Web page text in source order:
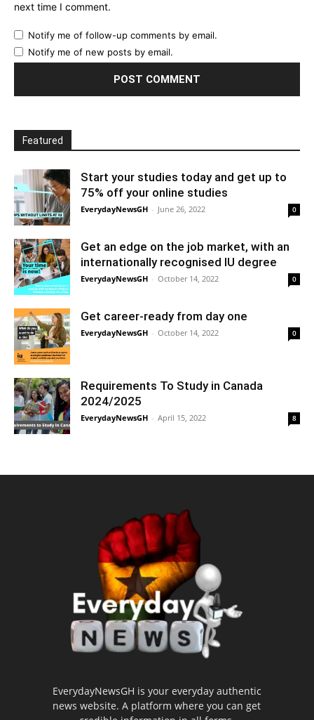
next time I comment.
Notify me of follow-up comments by email.
Notify me of new posts by email.
Featured
Start your studies today and get up to
75% off your online studies
EverydayNewsGH - June 26, 2022 0
Get an edge on the job market, with an
internationally recognised IU degree
EverydayNewsGH - October 14, 2022 0
Get career-ready from day one
EverydayNewsGH - October 14, 2022 0
Requirements To Study in Canada
2024/2025
EverydayNewsGH - April 15, 2022 8
EverydayNewsGH is your everyday authentic
news website. A platform where you can get